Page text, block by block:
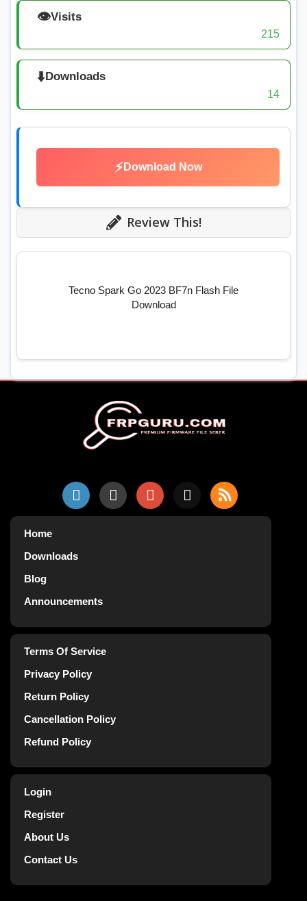
👁️Visits
215
⬇️Downloads
14
⚡ Download Now
Review This!
Tecno Spark Go 2023 BF7n Flash File
Download
Home
Downloads
Blog
Announcements
Terms Of Service
Privacy Policy
Return Policy
Cancellation Policy
Refund Policy
Login
Register
About Us
Contact Us